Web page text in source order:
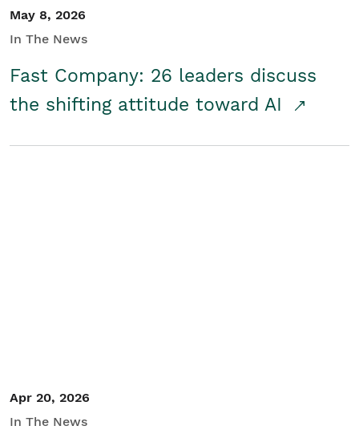
May 8, 2026
In The News
Fast Company: 26 leaders discuss
the shifting attitude toward AI
Apr 20, 2026
In The News